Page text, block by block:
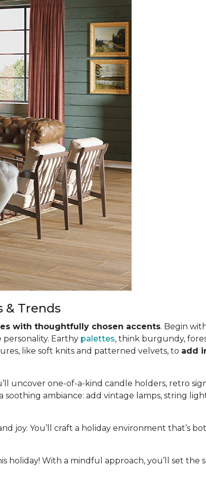
& Trends
with thoughtfully chosen accents. Begin
Earthy palettes, think burgundy,
like soft knits and patterned velvets, to add
uncover one-of-a-kind candle holders, retro
soothing ambiance: add vintage lamps, string
joy. You’ll craft a holiday environment that’s
holiday! With a mindful approach, you’ll set the